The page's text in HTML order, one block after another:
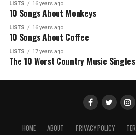
LISTS 16 years ago
10 Songs About Monkeys
LISTS 16 years ago
10 Songs About Coffee
LISTS 17 years ago
The 10 Worst Country Music
HOME ABOUT PRIVACY POLICY